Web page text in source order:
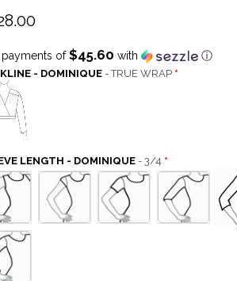
payments of$45.60 with ⓘ
- DOMINIQUE - TRUE WRAP
LENGTH - DOMINIQUE - 3/4